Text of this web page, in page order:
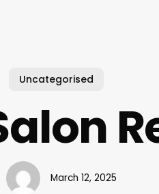
Uncategorised
March 12, 2025